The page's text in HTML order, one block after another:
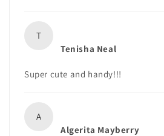
T
Tenisha Neal
Super cute and handy!!!
A
Algerita Mayberry